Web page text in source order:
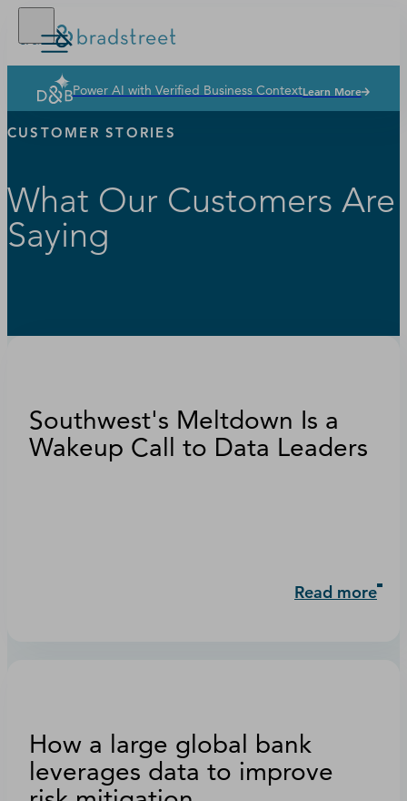
Solutions
Industries
News & Resources
Our Company
Power AI with Verified Business ContextLearn More
CUSTOMER STORIES
What Our Customers Are
Saying
Southwest's Meltdown Is a
Wakeup Call to Data Leaders
Read more
How a large global bank
leverages data to improve